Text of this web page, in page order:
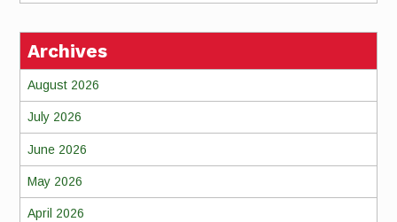
Archives
August 2026
July 2026
June 2026
May 2026
April 2026